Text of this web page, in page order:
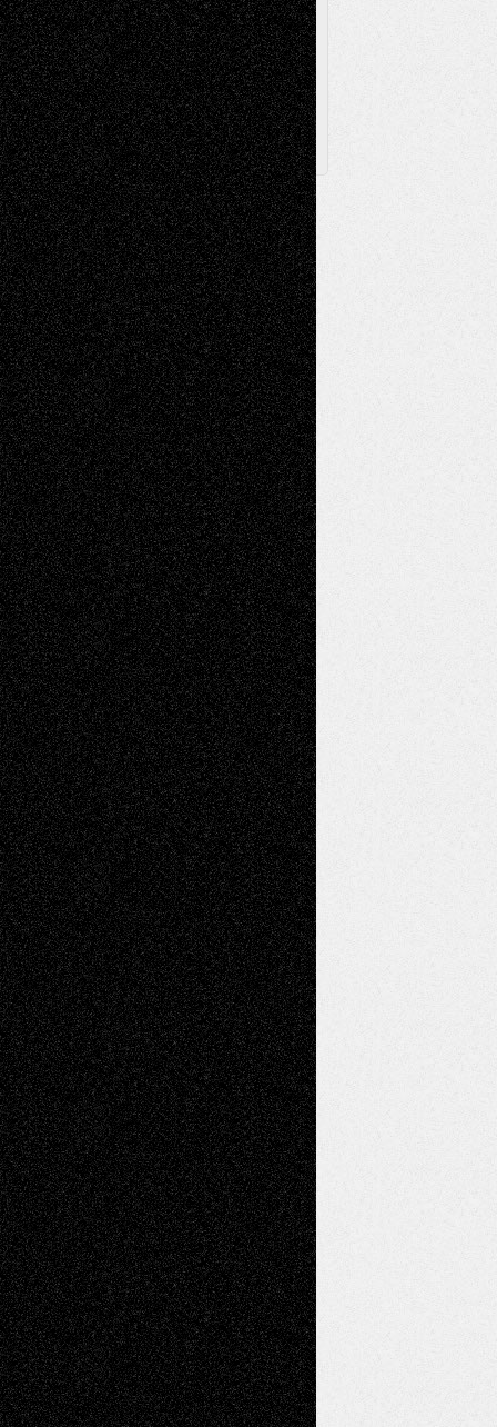
Archived
Posts
Follow Us
X Facebook